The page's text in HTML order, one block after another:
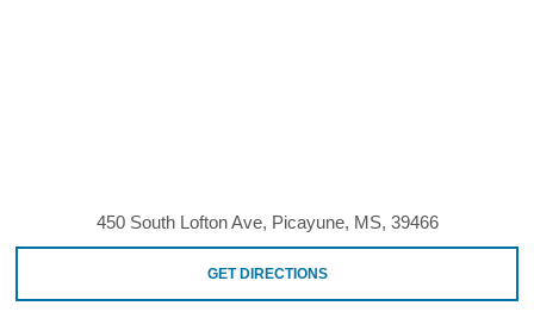
450 South Lofton Ave, Picayune, MS, 39466
GET DIRECTIONS